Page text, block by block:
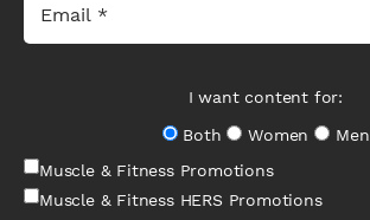
I want content for:
Both
Women
Men
Muscle & Fitness Promotions
Muscle & Fitness HERS Promotions